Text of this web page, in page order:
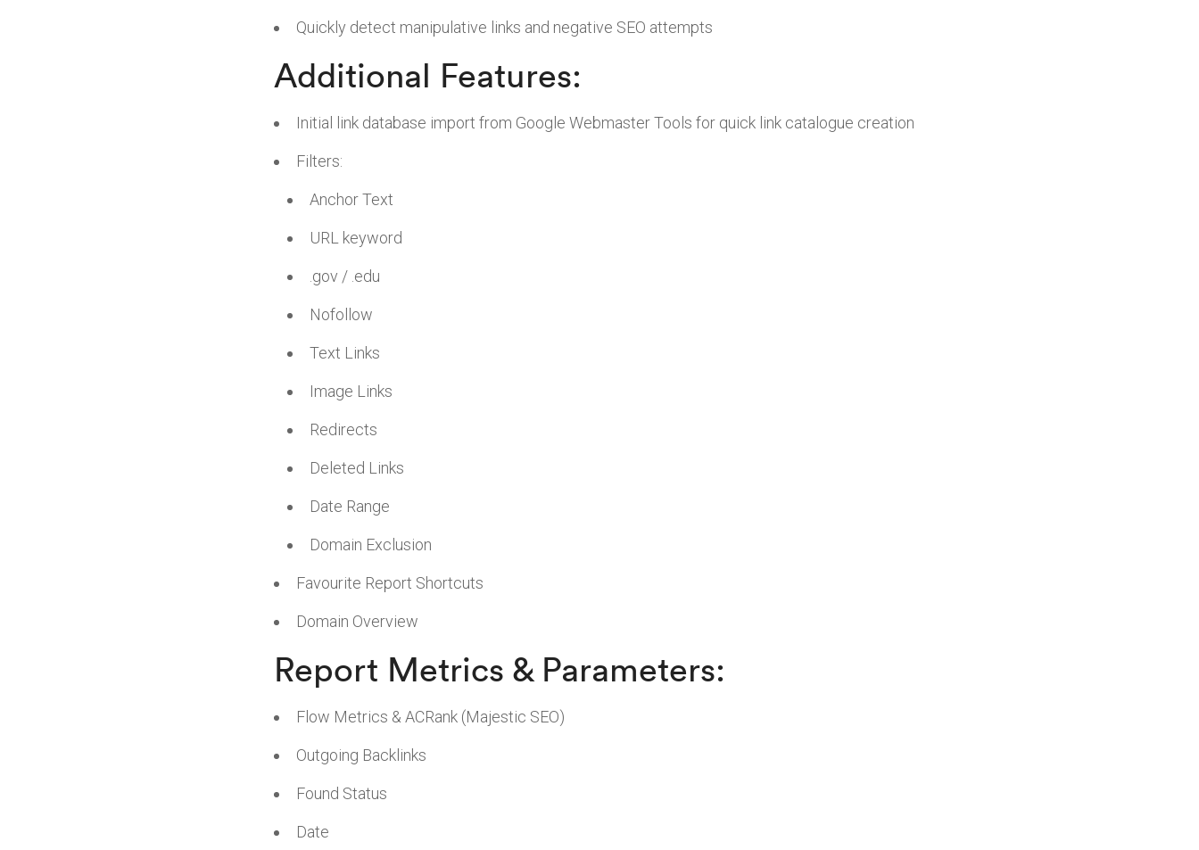
Quickly detect manipulative links and negative SEO attempts
Additional Features:
Initial link database import from Google Webmaster Tools for quick link catalogue creation
Filters:
Anchor Text
URL keyword
.gov / .edu
Nofollow
Text Links
Image Links
Redirects
Deleted Links
Date Range
Domain Exclusion
Favourite Report Shortcuts
Domain Overview
Report Metrics & Parameters:
Flow Metrics & ACRank (Majestic SEO)
Outgoing Backlinks
Found Status
Date